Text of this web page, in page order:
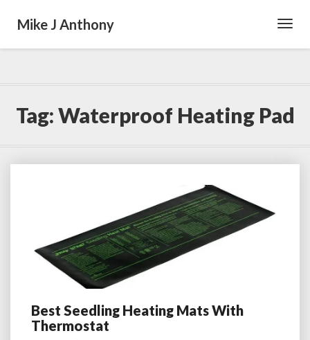
Mike J Anthony
Tag:Waterproof Heating Pad
Best
Seedling
Best Seedling Heating Mats With
Thermostat